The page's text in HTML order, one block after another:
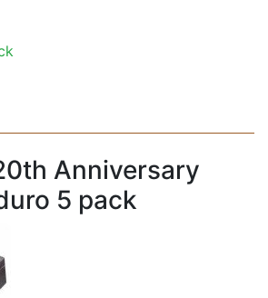
Anniversary
5 pack